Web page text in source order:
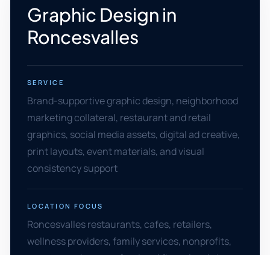
Graphic Design in
Roncesvalles
SERVICE
Brand-supportive graphic design, neighborhood
marketing collateral, restaurant and retail
graphics, social media assets, digital ad creative,
print layouts, event materials, and visual
consistency support
LOCATION FOCUS
Roncesvalles restaurants, cafes, retailers,
wellness providers, family services, nonprofits,